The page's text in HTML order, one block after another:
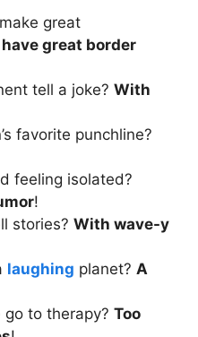
great
great border
tell a joke? With
favorite punchline?
feeling isolated?
!
stories? With wave-y
laughing planet? A
to therapy? Too